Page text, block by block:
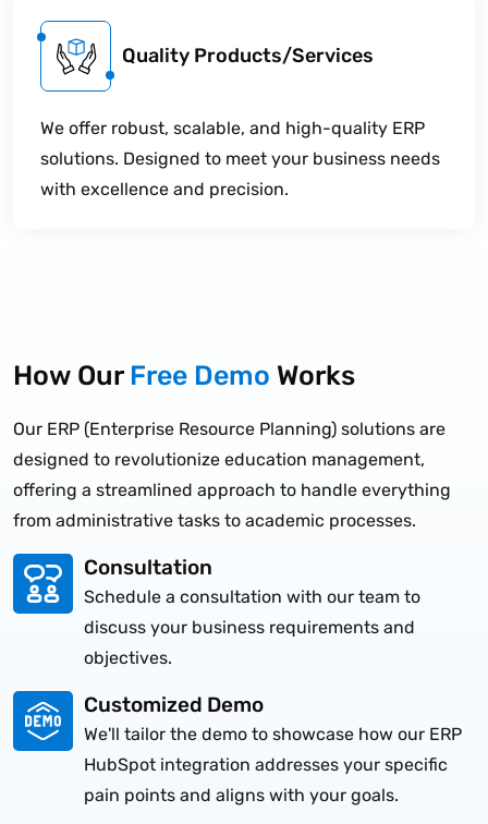
Quality Products/Services
We offer robust, scalable, and high-quality ERP
solutions. Designed to meet your business needs
with excellence and precision.
How Our Free Demo Works
Our ERP (Enterprise Resource Planning) solutions are
designed to revolutionize education management,
offering a streamlined approach to handle everything
from administrative tasks to academic processes.
Consultation
Schedule a consultation with our team to
discuss your business requirements and
objectives.
Customized Demo
We'll tailor the demo to showcase how our ERP
HubSpot integration addresses your specific
pain points and aligns with your goals.